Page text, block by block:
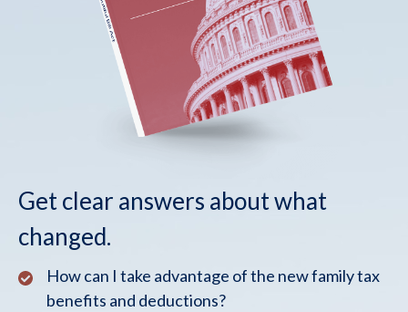
Get clear answers about what
changed.
How can I take advantage of the new family tax
benefits and deductions?